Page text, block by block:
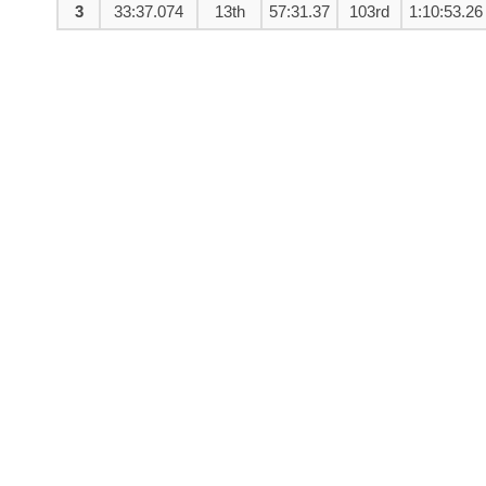
3
33:37.074 13th 57:31.37 103rd 1:10:53.26